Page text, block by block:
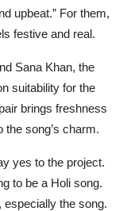
upbeat.” For them,
festive and real.
Sana Khan, the
suitability for the
brings freshness
song’s charm.
yes to the project.
to be a Holi song.
especially the song.